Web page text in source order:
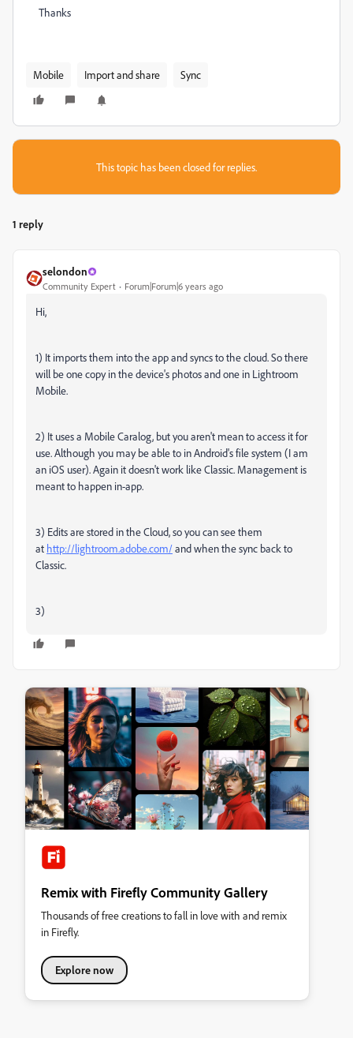
Thanks
Mobile Import and share Sync
This topic has been closed for replies.
1 reply
selondon
Community Expert Forum|Forum|6 years ago
Hi,
1) It imports them into the app and syncs to the cloud. So there
will be one copy in the device's photos and one in Lightroom
Mobile.
2) It uses a Mobile Caralog, but you aren't mean to access it for
use. Although you may be able to in Android's file system (I am
an iOS user). Again it doesn't work like Classic. Management is
meant to happen in-app.
3) Edits are stored in the Cloud, so you can see them
at http://lightroom.adobe.com/and when the sync back to
Classic.
3)
Remix with Firefly Community Gallery
Thousands of free creations to fall in love with and remix
in Firefly.
Explore now